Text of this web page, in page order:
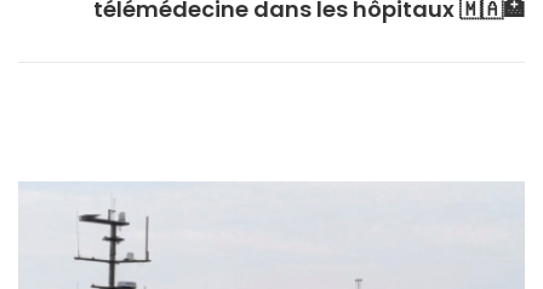
télémédecine dans les hôpitaux 🇲🇦🏥